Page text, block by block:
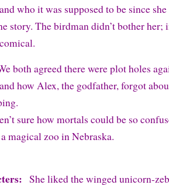
who it was supposed to be since
story. The birdman didn’t bother her;
both agreed there were plot holes
how Alex, the godfather, forgot
sure how mortals could be so
magical zoo in Nebraska.
She liked the winged unicorn-